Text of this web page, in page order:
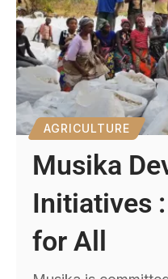
AGRICULTURE
Musika
Initiatives
for All